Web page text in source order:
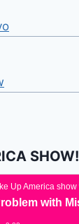
SHOW!